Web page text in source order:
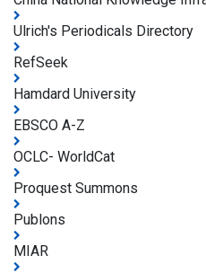
Ulrich's Periodicals Directory
RefSeek
Hamdard University
EBSCO A-Z
OCLC- WorldCat
Proquest Summons
Publons
MIAR